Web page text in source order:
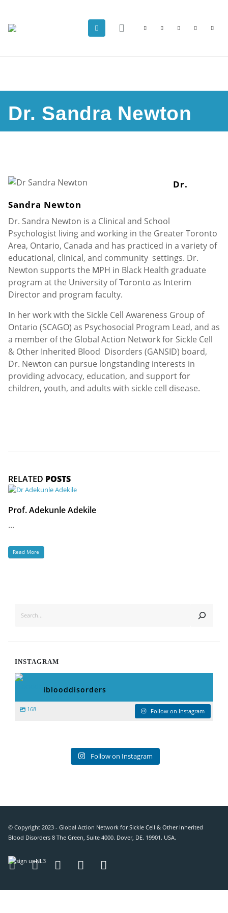
Dr. Sandra Newton
Dr.
Sandra Newton
Dr. Sandra Newton is a Clinical and School
Psychologist living and working in the Greater Toronto
Area, Ontario, Canada and has practiced in a variety of
educational, clinical, and community settings. Dr.
Newton supports the MPH in Black Health graduate
program at the University of Toronto as Interim
Director and program faculty.
In her work with the Sickle Cell Awareness Group of
Ontario (SCAGO) as Psychosocial Program Lead, and as
a member of the Global Action Network for Sickle Cell
& Other Inherited Blood Disorders (GANSID) board,
Dr. Newton can pursue longstanding interests in
providing advocacy, education, and support for
children, youth, and adults with sickle cell disease.
RELATED POSTS
Prof. Adekunle Adekile
...
Read More
INSTAGRAM
iblooddisorders
168 Follow on Instagram
Follow on Instagram
© Copyright 2023 - Global Action Network for Sickle Cell & Other Inherited
Blood Disorders 8 The Green, Suite 4000. Dover, DE. 19901. USA.